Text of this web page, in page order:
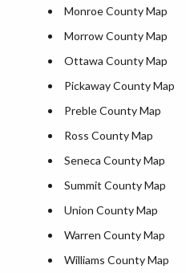
Monroe County Map
Morrow County Map
Ottawa County Map
Pickaway County Map
Preble County Map
Ross County Map
Seneca County Map
Summit County Map
Union County Map
Warren County Map
Williams County Map